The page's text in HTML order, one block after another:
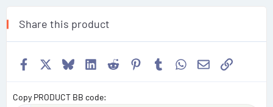
Share this product
Facebook BlueskyLinkedIn
Reddit Pinterest
TumblrWhatsApp
EmailLink
Copy PRODUCT BB code